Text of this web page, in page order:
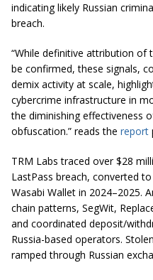
indicating likely Russian
breach.
“While definitive attribution of
be confirmed, these signals,
demix activity at scale,
cybercrime infrastructure in
the diminishing effectiveness
obfuscation.” reads the report
TRM Labs traced over $28
LastPass breach, converted
Wasabi Wallet in 2024–2025.
chain patterns, SegWit,
and coordinated deposit/
Russia-based operators.
ramped through Russian